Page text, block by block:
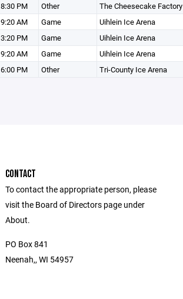
8:30 PM Other
The Cheesecake Factory
9:20 AM Game Uihlein Ice Arena
3:20 PM Game Uihlein Ice Arena
9:20 AM Game Uihlein Ice Arena
6:00 PM Other Tri-County Ice Arena
CONTACT
To contact the appropriate person, please
visit the Board of Directors page under
About.
PO Box 841
Neenah,, WI 54957